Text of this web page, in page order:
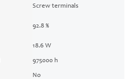
Screw terminals
92.8 %
18.6 W
975000 h
No